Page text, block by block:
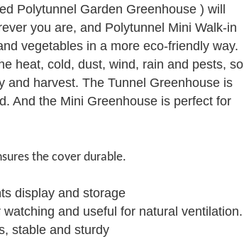
Polytunnel Garden Greenhouse ) will
you are, and Polytunnel Mini Walk-in
vegetables in a more eco-friendly way.
heat, cold, dust, wind, rain and pests, so
and harvest. The Tunnel Greenhouse is
And the Mini Greenhouse is perfect for
the cover durable.
display and storage
and useful for natural ventilation.
stable and sturdy